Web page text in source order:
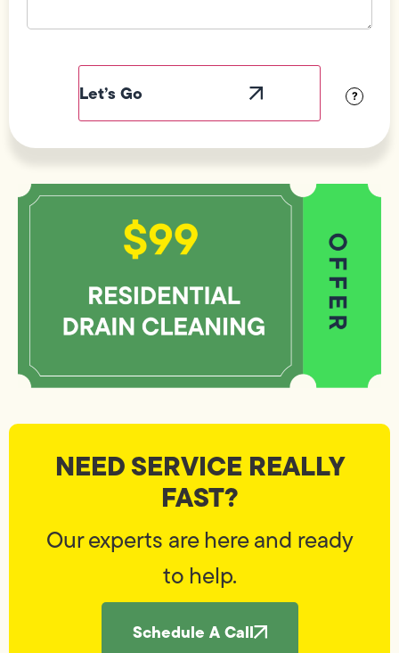
?
NEED SERVICE REALLY
FAST?
Our experts are here and ready
to help.
Schedule A Call